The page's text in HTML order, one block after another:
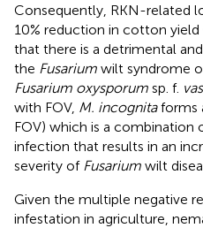
Consequently, RKN-related
10% reduction in cotton yield
that there is a detrimental
the Fusarium wilt syndrome
Fusarium oxysporum sp. f.
with FOV, M. incognitaforms
FOV) which is a combination
infection that results in an
severity of Fusarium wilt
Given the multiple negative
infestation in agriculture,